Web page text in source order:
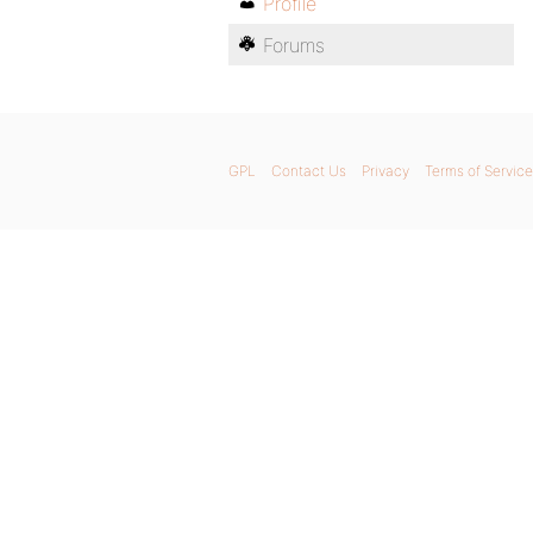
Forums
GPL Contact Us Privacy Terms of Service